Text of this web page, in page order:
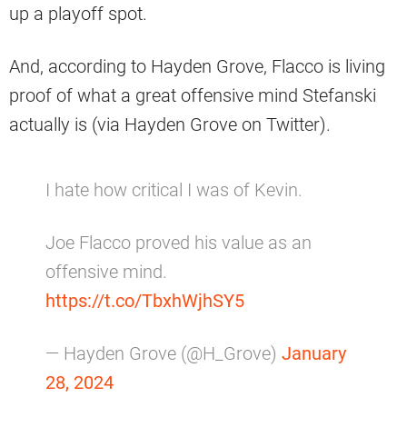
up a playoff spot.
And, according to Hayden Grove, Flacco is living
proof of what a great offensive mind Stefanski
actually is (via Hayden Grove on Twitter).
I hate how critical I was of Kevin.
Joe Flacco proved his value as an
offensive mind.
https://t.co/TbxhWjhSY5
— Hayden Grove (@H_Grove) January
28, 2024